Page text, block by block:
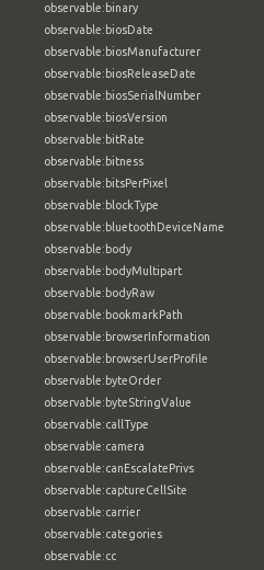
observable:binary
observable:biosDate
observable:biosManufacturer
observable:biosReleaseDate
observable:biosSerialNumber
observable:biosVersion
observable:bitRate
observable:bitness
observable:bitsPerPixel
observable:blockType
observable:bluetoothDeviceName
observable:body
observable:bodyMultipart
observable:bodyRaw
observable:bookmarkPath
observable:browserInformation
observable:browserUserProfile
observable:byteOrder
observable:byteStringValue
observable:callType
observable:camera
observable:canEscalatePrivs
observable:captureCellSite
observable:carrier
observable:categories
observable:cc